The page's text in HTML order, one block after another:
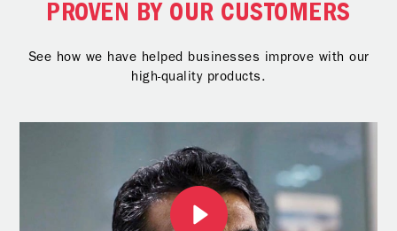
PROVEN BY OUR CUSTOMERS
See how we have helped businesses improve with our
high-quality products.